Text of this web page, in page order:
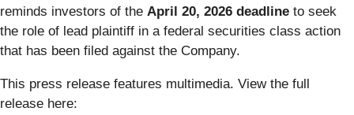
reminds investors of the April 20, 2026 deadline to seek
the role of lead plaintiff in a federal securities class action
that has been filed against the Company.
This press release features multimedia. View the full
release here: